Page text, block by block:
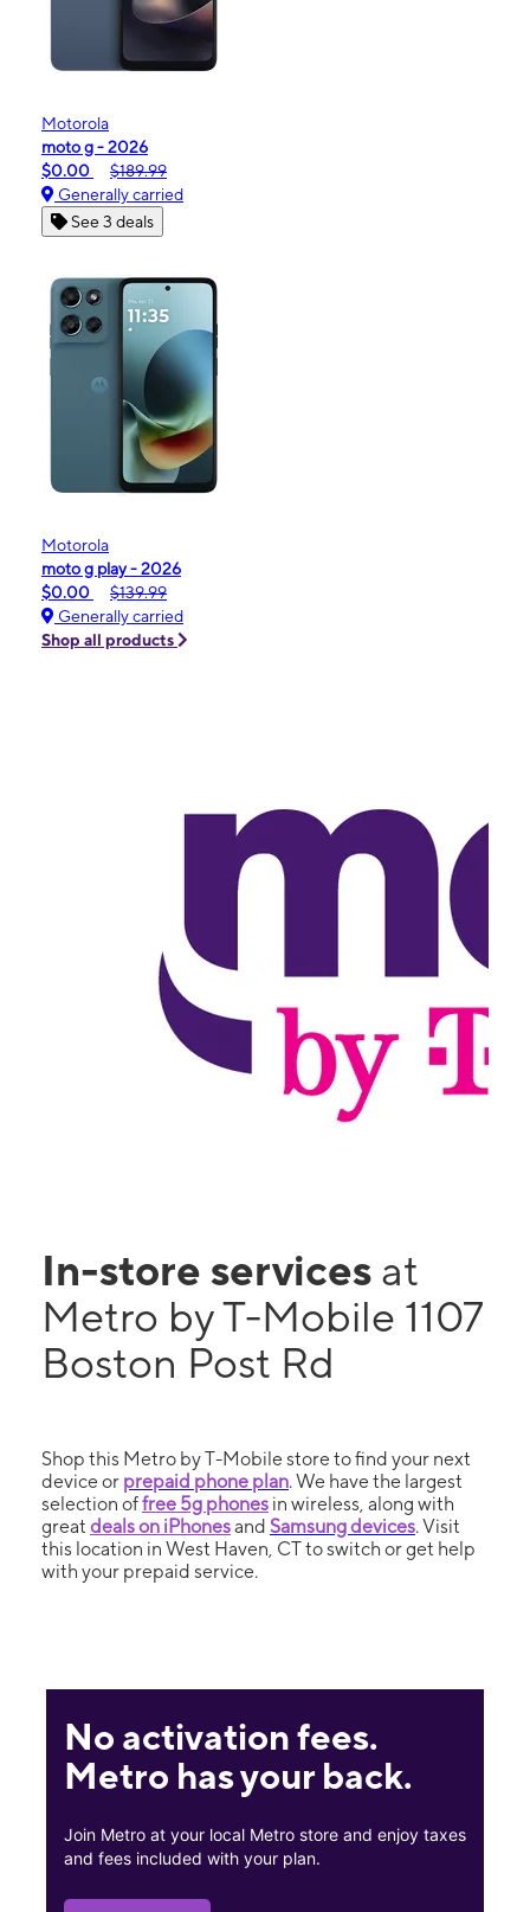
Motorola
moto g - 2026
$0.00
$189.99
Generally carried
See 3 deals
Motorola
moto g play - 2026
$0.00
$139.99
Generally carried
Shop all products
In-store services at
Metro by T-Mobile 1107
Boston Post Rd
Shop this Metro by T-Mobile store to find your next
device or prepaid phone plan. We have the largest
selection offree 5g phones in wireless, along with
great deals on iPhonesand Samsung devices. Visit
this location in West Haven, CT to switch or get help
with your prepaid service.
No activation fees.
Metro has your back.
Join Metro at your local Metro store and enjoy taxes
and fees included with your plan.